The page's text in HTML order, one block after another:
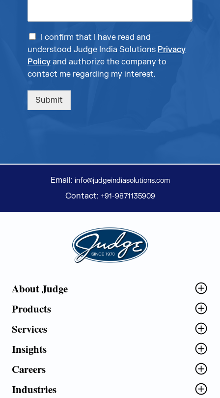
I confirm that I have read and
understood Judge India Solutions Privacy
Policy and authorize the company to
contact me regarding my interest.
Submit
Email: info@judgeindiasolutions.com
Contact: +91-9871135909
Judge Group
About Judge
Products
Services
Insights
Careers
Industries